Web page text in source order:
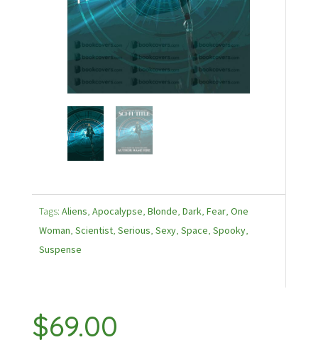
Tags: Aliens, Apocalypse, Blonde, Dark, Fear, One
Woman, Scientist, Serious, Sexy, Space, Spooky,
Suspense
$69.00